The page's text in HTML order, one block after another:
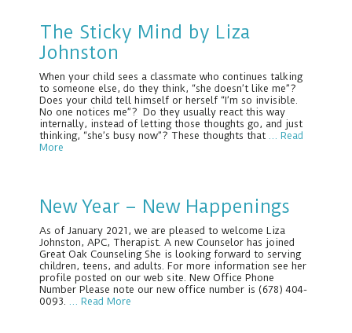
The Sticky Mind by Liza
Johnston
When your child sees a classmate who continues talking
to someone else, do they think, “she doesn’t like me”?
Does your child tell himself or herself “I’m so invisible.
No one notices me”? Do they usually react this way
internally, instead of letting those thoughts go, and just
thinking, “she’s busy now”? These thoughts that … Read
More
New Year – New Happenings
As of January 2021, we are pleased to welcome Liza
Johnston, APC, Therapist. A new Counselor has joined
Great Oak Counseling She is looking forward to serving
children, teens, and adults. For more information see her
profile posted on our web site. New Office Phone
Number Please note our new office number is (678) 404-
0093. … Read More